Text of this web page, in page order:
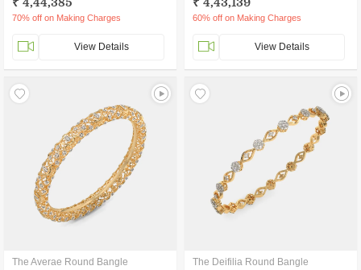
70% off on Making Charges
View Details
60% off on Making Charges
View Details
The Averae Round Bangle The Deifilia Round Bangle